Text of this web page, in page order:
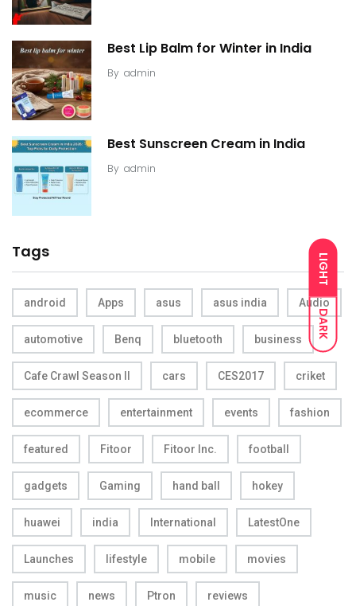
LIGHT
DARK
Best Lip Balm for Winter in India
By admin
Best Sunscreen Cream in India
By admin
Tags
android Apps asus asus india Audio
automotive Benq bluetooth business
Cafe Crawl Season II cars CES2017 criket
ecommerce entertainment events fashion
featured Fitoor Fitoor Inc. football
gadgets Gaming hand ball hokey
huawei india International LatestOne
Launches lifestyle mobile movies
music news Ptron reviews